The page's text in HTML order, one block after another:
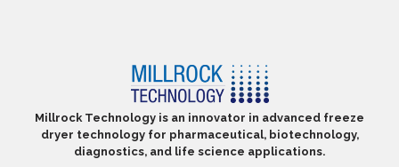
Millrock Technology is an innovator in advanced freeze
dryer technology for pharmaceutical, biotechnology,
diagnostics, and life science applications.